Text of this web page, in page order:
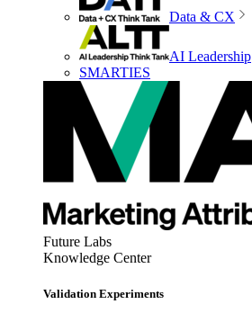
Data & CX
AI Leadership
SMARTIES
Future Labs
Knowledge Center
Validation Experiments